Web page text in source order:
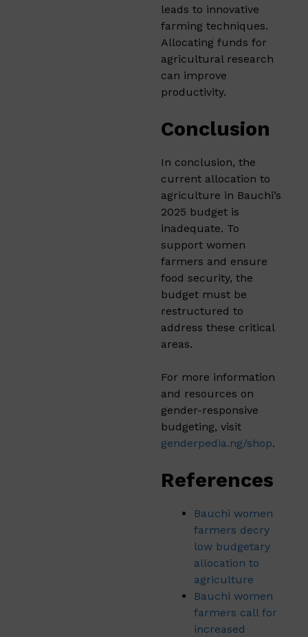
leads to innovative
farming techniques.
Allocating funds for
agricultural research
can improve
productivity.​
Conclusion
In conclusion, the
current allocation to
agriculture in Bauchi’s
2025 budget is
inadequate. To
support women
farmers and ensure
food security, the
budget must be
restructured to
address these critical
areas.
For more information
and resources on
gender-responsive
budgeting, visit
genderpedia.ng/shop.
References
Bauchi women
farmers decry
low budgetary
allocation to
agriculture
Bauchi women
farmers call for
increased